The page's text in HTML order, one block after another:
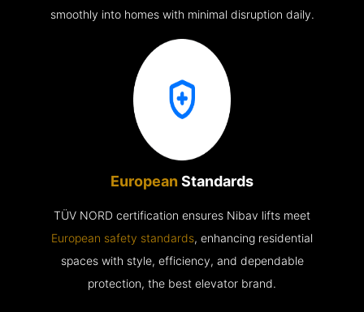
smoothly into homes with minimal disruption daily.
European Standards
TÜV NORD certification ensures Nibav lifts meet
European safety standards, enhancing residential
spaces with style, efficiency, and dependable
protection, the best elevator brand.